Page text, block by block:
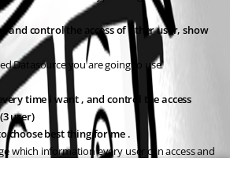
and control the access of other user, show
Datasource you are going to use.
time i want , and control the access
user)
choose best thing for me .
which information every user can access and